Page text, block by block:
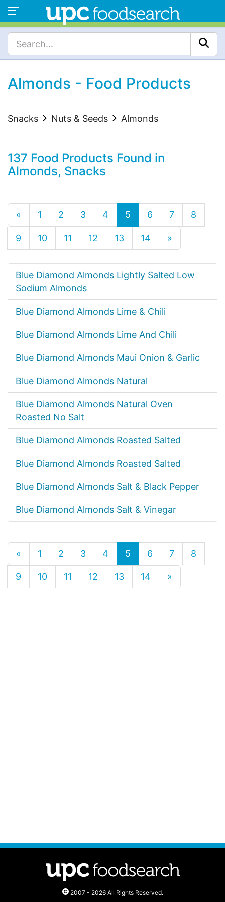
Almonds - Food Products
Snacks Nuts & Seeds Almonds
137 Food Products Found in
Almonds, Snacks
« 1 2 3 4 5 6 7 8
9 10 11 12 13 14 »
Blue Diamond Almonds Lightly Salted Low
Sodium Almonds
Blue Diamond Almonds Lime & Chili
Blue Diamond Almonds Lime And Chili
Blue Diamond Almonds Maui Onion & Garlic
Blue Diamond Almonds Natural
Blue Diamond Almonds Natural Oven
Roasted No Salt
Blue Diamond Almonds Roasted Salted
Blue Diamond Almonds Roasted Salted
Blue Diamond Almonds Salt & Black Pepper
Blue Diamond Almonds Salt & Vinegar
« 1 2 3 4 5 6 7 8
9 10 11 12 13 14 »
2007 - 2026 All Rights Reserved.